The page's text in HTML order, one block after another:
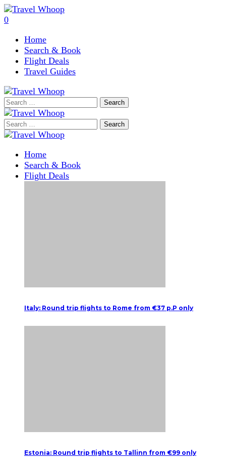
0
Home
Search & Book
Flight Deals
Travel Guides
Search
for:
Search
for:
Home
Search & Book
Flight Deals
Italy: Round trip flights to Rome from €37 p.P only
Estonia: Round trip flights to Tallinn from €99 only